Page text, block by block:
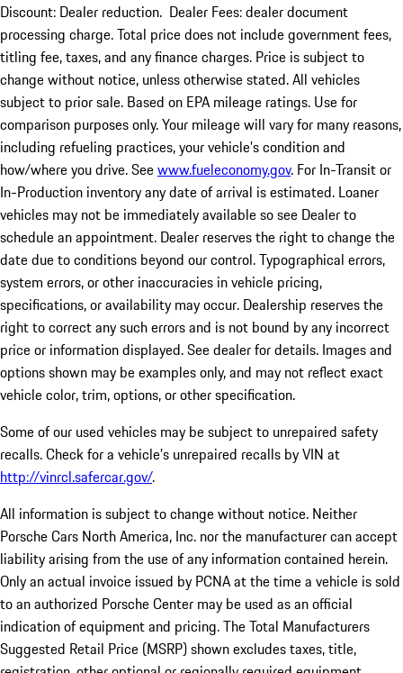
Discount: Dealer reduction. Dealer Fees: dealer document
processing charge. Total price does not include government fees,
titling fee, taxes, and any finance charges. Price is subject to
change without notice, unless otherwise stated. All vehicles
subject to prior sale. Based on EPA mileage ratings. Use for
comparison purposes only. Your mileage will vary for many reasons,
including refueling practices, your vehicle's condition and
how/where you drive. Seewww.fueleconomy.gov. For In-Transit or
In-Production inventory any date of arrival is estimated. Loaner
vehicles may not be immediately available so see Dealer to
schedule an appointment. Dealer reserves the right to change the
date due to conditions beyond our control. Typographical errors,
system errors, or other inaccuracies in vehicle pricing,
specifications, or availability may occur. Dealership reserves the
right to correct any such errors and is not bound by any incorrect
price or information displayed. See dealer for details. Images and
options shown may be examples only, and may not reflect exact
vehicle color, trim, options, or other specification.
Some of our used vehicles may be subject to unrepaired safety
recalls. Check for a vehicle's unrepaired recalls by VIN at
http://vinrcl.safercar.gov/.
All information is subject to change without notice. Neither
Porsche Cars North America, Inc. nor the manufacturer can accept
liability arising from the use of any information contained herein.
Only an actual invoice issued by PCNA at the time a vehicle is sold
to an authorized Porsche Center may be used as an official
indication of equipment and pricing. The Total Manufacturers
Suggested Retail Price (MSRP) shown excludes taxes, title,